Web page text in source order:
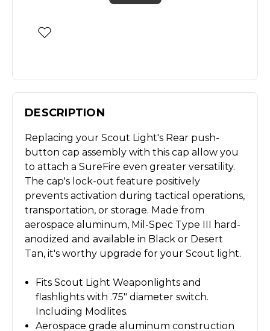
DESCRIPTION
Replacing your Scout Light's Rear push-
button cap assembly with this cap allow you
to attach a SureFire even greater versatility.
The cap's lock-out feature positively
prevents activation during tactical operations,
transportation, or storage. Made from
aerospace aluminum, Mil-Spec Type III hard-
anodized and available in Black or Desert
Tan, it's worthy upgrade for your Scout light.
Fits Scout Light Weaponlights and
flashlights with .75" diameter switch.
Including Modlites.
Aerospace grade aluminum construction